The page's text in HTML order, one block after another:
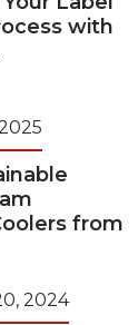
with
from
2024